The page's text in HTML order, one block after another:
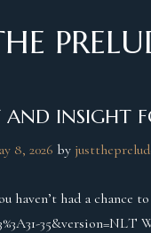
AND INSIGHT
8, 2026 by
haven’t had a